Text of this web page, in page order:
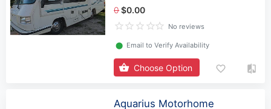
0$0.00
No reviews
⬤ Email to Verify Availability
Choose Option
Aquarius Motorhome